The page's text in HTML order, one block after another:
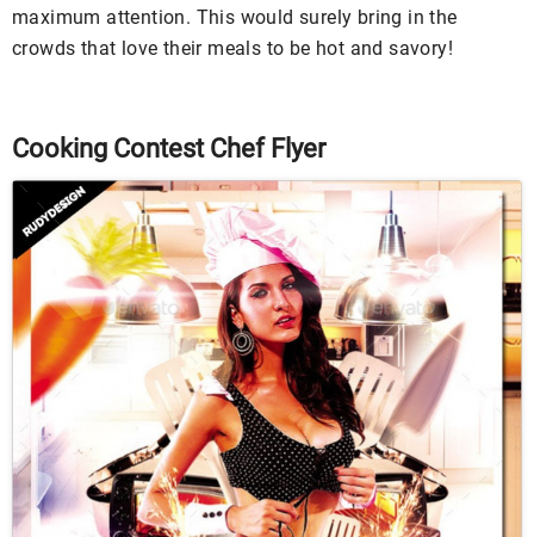
maximum attention. This would surely bring in the
crowds that love their meals to be hot and savory!
Cooking Contest Chef Flyer